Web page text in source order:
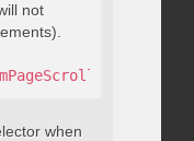
not
mPageScroll2id
when